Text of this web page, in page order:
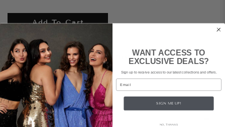
Add To Cart
Want to try it on first?Click here.
Share
Style Notes
WANT ACCESS TO
EXCLUSIVE DEALS?
Sign up to receive access to our latest collections and offers.
Email
SIGN ME UP!
NO, THANKS